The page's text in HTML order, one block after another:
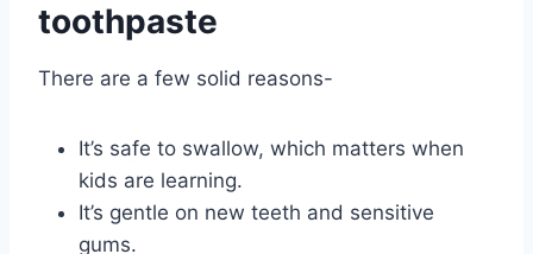
toothpaste
There are a few solid reasons-
It’s safe to swallow, which matters when
kids are learning.
It’s gentle on new teeth and sensitive
gums.